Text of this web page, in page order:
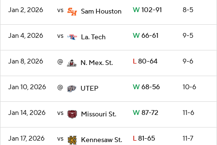
Jan 2, 2026 vs Sam Houston W102-91 8-5
Jan 4, 2026 vs La. Tech W66-61 9-5
Jan 8, 2026 @ N. Mex. St. L80-64 9-6
Jan 10, 2026 @ UTEP W68-56 10-6
Jan 14, 2026 vs Missouri St. W87-72 11-6
Jan 17, 2026 vs Kennesaw St. L81-65 11-7